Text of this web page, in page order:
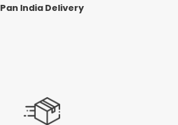
Pan India Delivery